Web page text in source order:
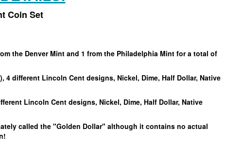
Coin Set
the Denver Mint and 1 from the Philadelphia Mint for a total of
different Lincoln Cent designs, Nickel, Dime, Half Dollar, Native
Lincoln Cent designs, Nickel, Dime, Half Dollar, Native
called the "Golden Dollar" although it contains no actual